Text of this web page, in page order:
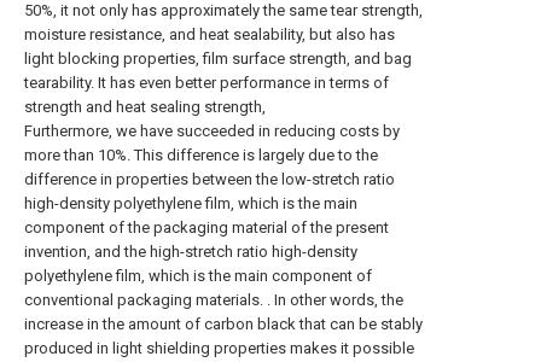
50%, it not only has approximately the same tear strength,
moisture resistance, and heat sealability, but also has
light blocking properties, film surface strength, and bag
tearability. It has even better performance in terms of
strength and heat sealing strength,
Furthermore, we have succeeded in reducing costs by
more than 10%. This difference is largely due to the
difference in properties between the low-stretch ratio
high-density polyethylene film, which is the main
component of the packaging material of the present
invention, and the high-stretch ratio high-density
polyethylene film, which is the main component of
conventional packaging materials. . In other words, the
increase in the amount of carbon black that can be stably
produced in light shielding properties makes it possible